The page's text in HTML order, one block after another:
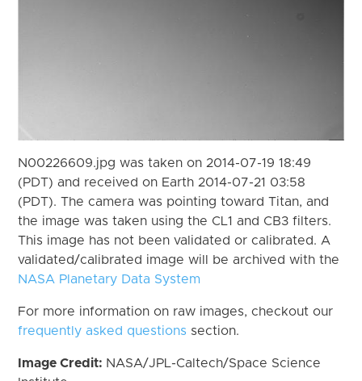
N00226609.jpg was taken on 2014-07-19 18:49
(PDT) and received on Earth 2014-07-21 03:58
(PDT). The camera was pointing toward Titan, and
the image was taken using the CL1 and CB3 filters.
This image has not been validated or calibrated. A
validated/calibrated image will be archived with the
NASA Planetary Data System
For more information on raw images, checkout our
frequently asked questions section.
Image Credit: NASA/JPL-Caltech/Space Science